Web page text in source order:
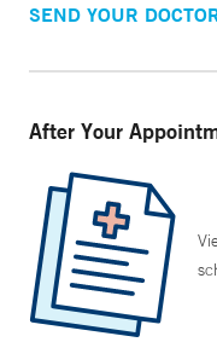
SEND YOUR
After Your